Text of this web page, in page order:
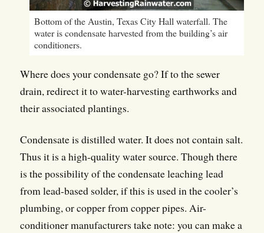
Bottom of the Austin, Texas City Hall waterfall. The
water is condensate harvested from the building’s air
conditioners.
Where does your condensate go? If to the sewer
drain, redirect it to water-harvesting earthworks and
their associated plantings.
Condensate is distilled water. It does not contain salt.
Thus it is a high-quality water source. Though there
is the possibility of the condensate leaching lead
from lead-based solder, if this is used in the cooler’s
plumbing, or copper from copper pipes. Air-
conditioner manufacturers take note: you can make a